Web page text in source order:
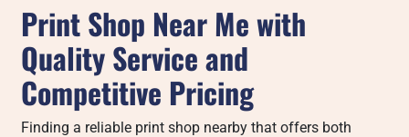
Print Shop Near Me with
Quality Service and
Competitive Pricing
Finding a reliable print shop nearby that offers both